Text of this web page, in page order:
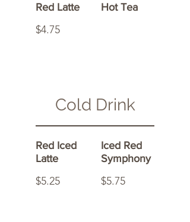
Red Latte
$4.75
Hot Tea
Cold Drink
Red Iced
Latte
$5.25
Iced Red
Symphony
$5.75